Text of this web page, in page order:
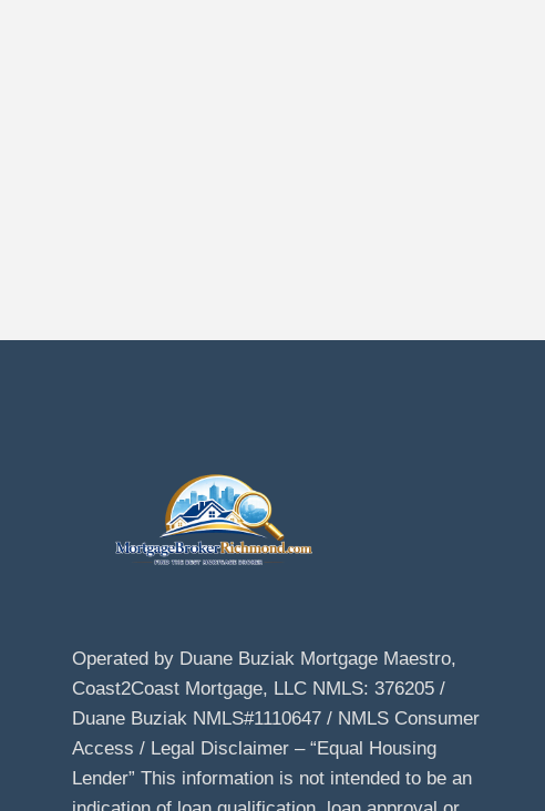
Operated by Duane Buziak Mortgage Maestro,
Coast2Coast Mortgage, LLC NMLS: 376205 /
Duane Buziak NMLS#1110647 / NMLS Consumer
Access / Legal Disclaimer – “Equal Housing
Lender” This information is not intended to be an